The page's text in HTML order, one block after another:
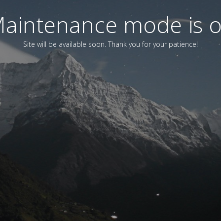
mode is
Site will be available soon. Thank you for your patience!